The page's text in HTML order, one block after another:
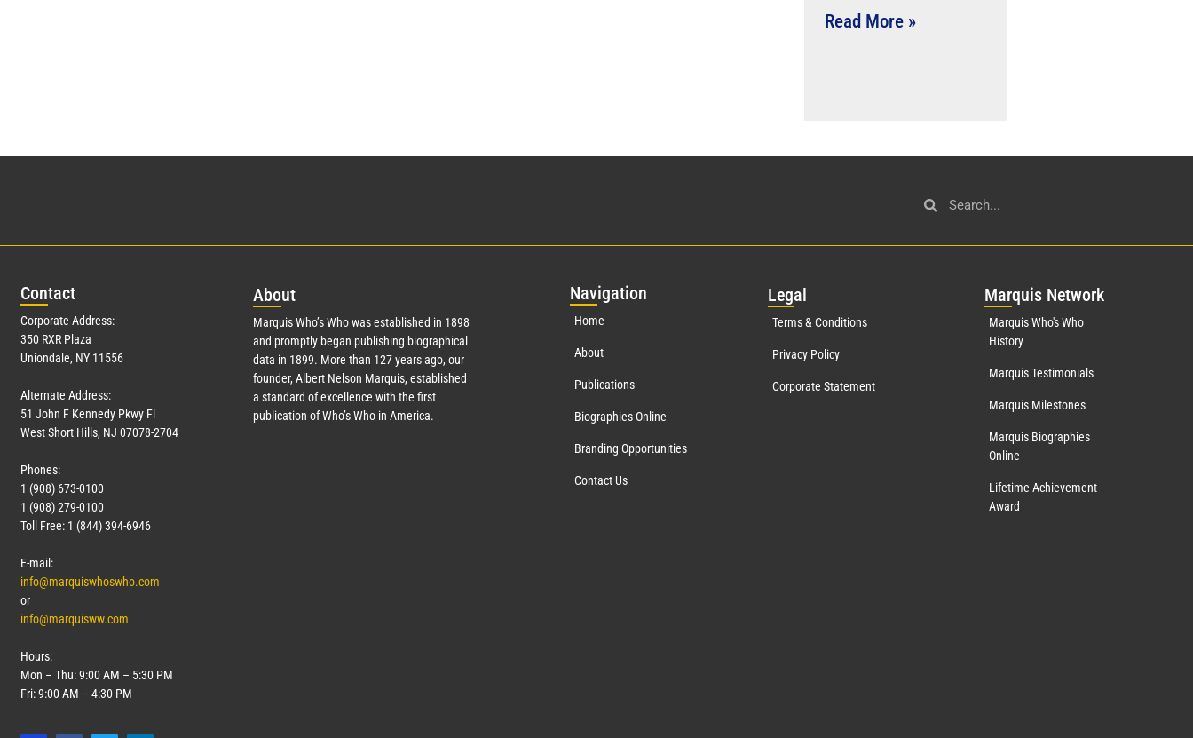
Read More »
Contact
Corporate Address:
350 RXR Plaza
Uniondale, NY 11556
Alternate Address:
51 John F Kennedy Pkwy Fl
West Short Hills, NJ 07078-2704
Phones:
1 (908) 673-0100
1 (908) 279-0100
Toll Free: 1 (844) 394-6946
E-mail:
info@marquiswhoswho.com
or
info@marquisww.com
Hours:
Mon – Thu: 9:00 AM – 5:30 PM
Fri: 9:00 AM – 4:30 PM
About
Marquis Who’s Who was established in 1898
and promptly began publishing biographical
data in 1899. More than 127years ago, our
founder, Albert Nelson Marquis, established
a standard of excellence with the first
publication of Who’s Who in America.
Navigation
Home
About
Publications
Biographies Online
Branding Opportunities
Contact Us
Legal
Terms & Conditions
Privacy Policy
Corporate Statement
Marquis Network
Marquis Who's Who
History
Marquis Testimonials
Marquis Milestones
Marquis Biographies
Online
Lifetime Achievement
Award